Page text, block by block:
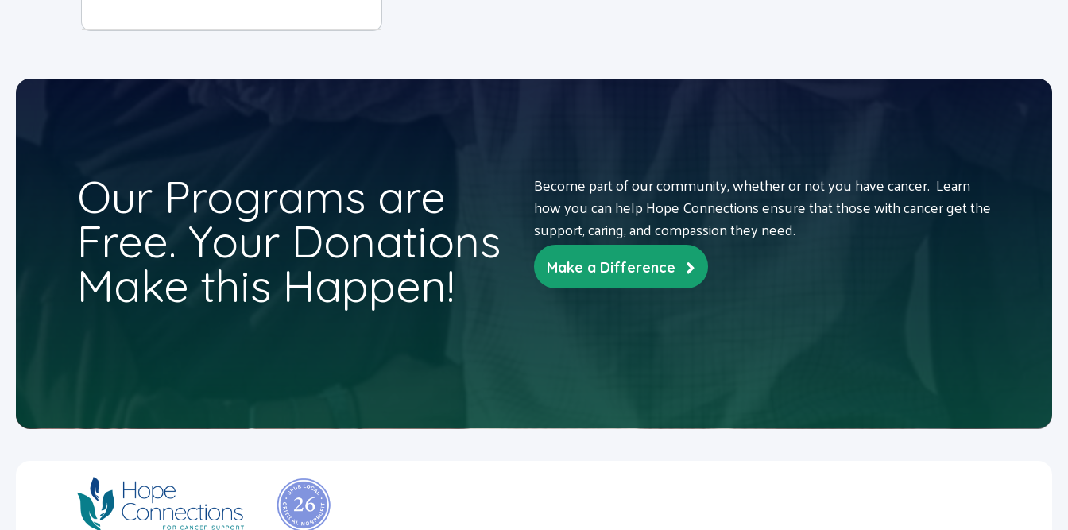
Our Programs are
Free. Your Donations
Make this Happen!
Become part of our community, whether or not you have cancer. Learn
how you can help Hope Connections ensure that those with cancer get the
support, caring, and compassion they need.
Make a Difference